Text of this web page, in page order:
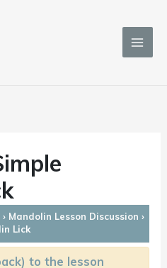
› Mandolin Lesson Discussion ›
Lick
to the lesson